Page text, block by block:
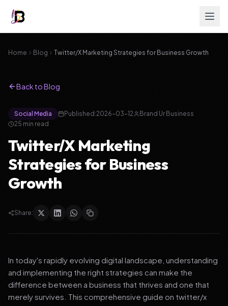
Home Blog Twitter/X Marketing Strategies for Business Growth
Back to Blog
Social Media Published:2026-03-12
Brand Ur Business
25 min read
Twitter/X Marketing
Strategies for Business
Growth
Share:
In today's rapidly evolving digital landscape, understanding
and implementing the right strategies can make the
difference between a business that thrives and one that
merely survives. This comprehensive guide on twitter/x